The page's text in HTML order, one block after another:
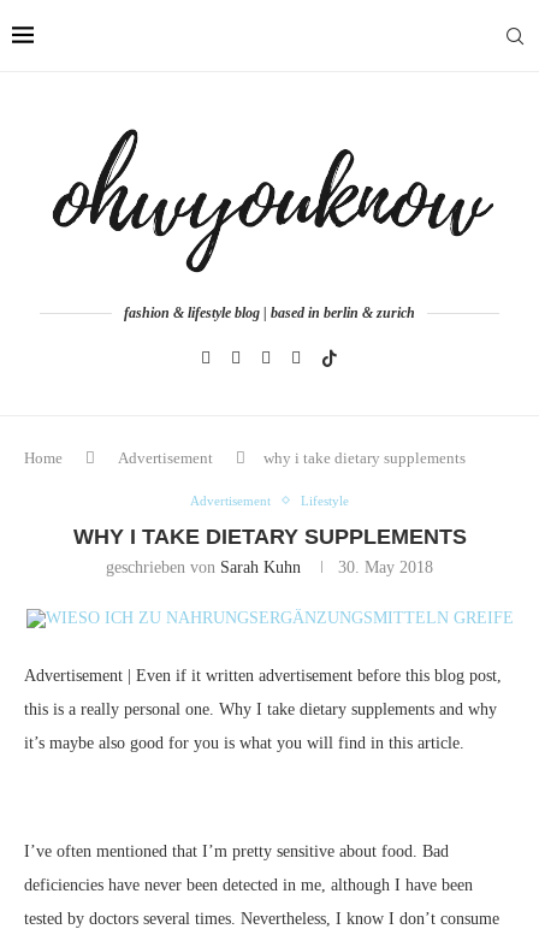
fashion & lifestyle blog | based in berlin & zurich
Home Advertisement why i take dietary supplements
Advertisement Lifestyle
WHY I TAKE DIETARY SUPPLEMENTS
geschrieben von Sarah Kuhn 30. May 2018
Advertisement | Even if it written advertisement before this blog post,
this is a really personal one. Why I take dietary supplements and why
it’s maybe also good for you is what you will find in this article.
I’ve often mentioned that I’m pretty sensitive about food. Bad
deficiencies have never been detected in me, although I have been
tested by doctors several times. Nevertheless, I know I don’t consume